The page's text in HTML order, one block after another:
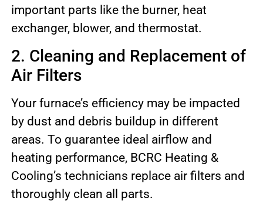
important parts like the burner, heat
exchanger, blower, and thermostat.
2. Cleaning and Replacement of
Air Filters
Your furnace’s efficiency may be impacted
by dust and debris buildup in different
areas. To guarantee ideal airflow and
heating performance, BCRC Heating &
Cooling’s technicians replace air filters and
thoroughly clean all parts.